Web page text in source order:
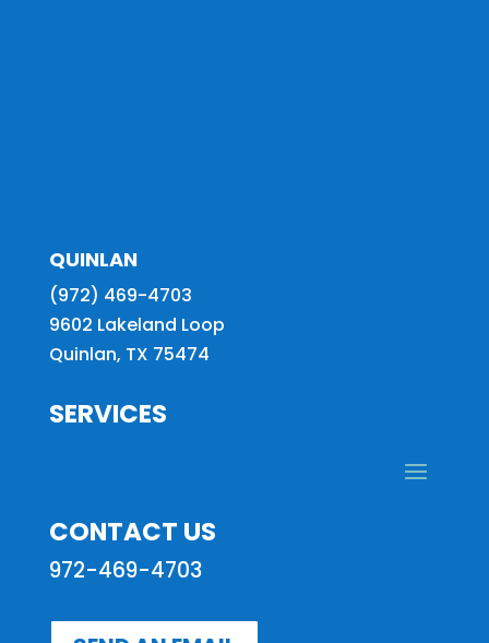
QUINLAN
(972) 469-4703
9602 Lakeland Loop
Quinlan, TX 75474
SERVICES
CONTACT US
972-469-4703